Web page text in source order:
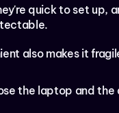
quick to set up,
also makes it
the laptop and the